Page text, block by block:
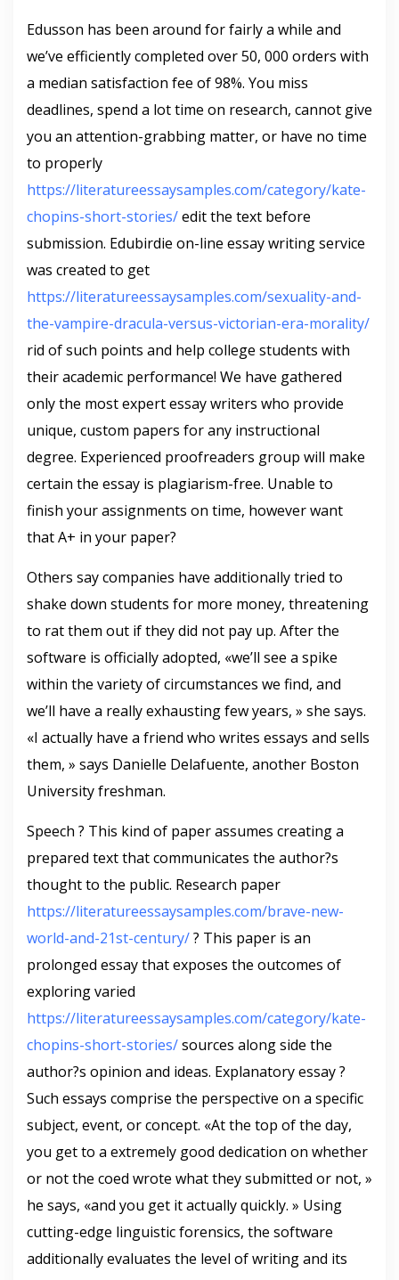
Edusson has been around for fairly a while and
we’ve efficiently completed over 50, 000 orders with
a median satisfaction fee of 98%. You miss
deadlines, spend a lot time on research, cannot give
you an attention-grabbing matter, or have no time
to properly
https://literatureessaysamples.com/category/kate-
chopins-short-stories/edit the text before
submission. Edubirdie on-line essay writing service
was created to get
https://literatureessaysamples.com/sexuality-and-
the-vampire-dracula-versus-victorian-era-morality/
rid of such points and help college students with
their academic performance! We have gathered
only the most expert essay writers who provide
unique, custom papers for any instructional
degree. Experienced proofreaders group will make
certain the essay is plagiarism-free. Unable to
finish your assignments on time, however want
that A+ in your paper?
Others say companies have additionally tried to
shake down students for more money, threatening
to rat them out if they did not pay up. After the
software is officially adopted, «we’ll see a spike
within the variety of circumstances we find, and
we’ll have a really exhausting few years, » she says.
«I actually have a friend who writes essays and sells
them, » says Danielle Delafuente, another Boston
University freshman.
Speech ? This kind of paper assumes creating a
prepared text that communicates the author?s
thought to the public. Research paper
https://literatureessaysamples.com/brave-new-
world-and-21st-century/? This paper is an
prolonged essay that exposes the outcomes of
exploring varied
https://literatureessaysamples.com/category/kate-
chopins-short-stories/sources along side the
author?s opinion and ideas. Explanatory essay ?
Such essays comprise the perspective on a specific
subject, event, or concept. «At the top of the day,
you get to a extremely good dedication on whether
or not the coed wrote what they submitted or not, »
he says, «and you get it actually quickly. » Using
cutting-edge linguistic forensics, the software
additionally evaluates the level of writing and its